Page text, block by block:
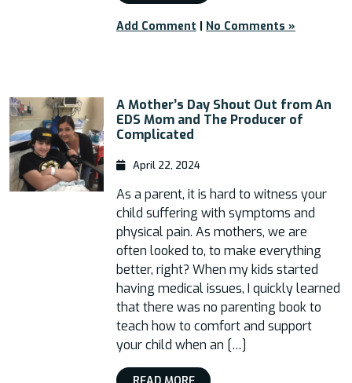
Add Comment | No Comments »
A Mother’s Day Shout Out from An
EDS Mom and The Producer of
Complicated
April 22, 2024
As a parent, it is hard to witness your
child suffering with symptoms and
physical pain. As mothers, we are
often looked to, to make everything
better, right? When my kids started
having medical issues, I quickly learned
that there was no parenting book to
teach how to comfort and support
your child when an […]